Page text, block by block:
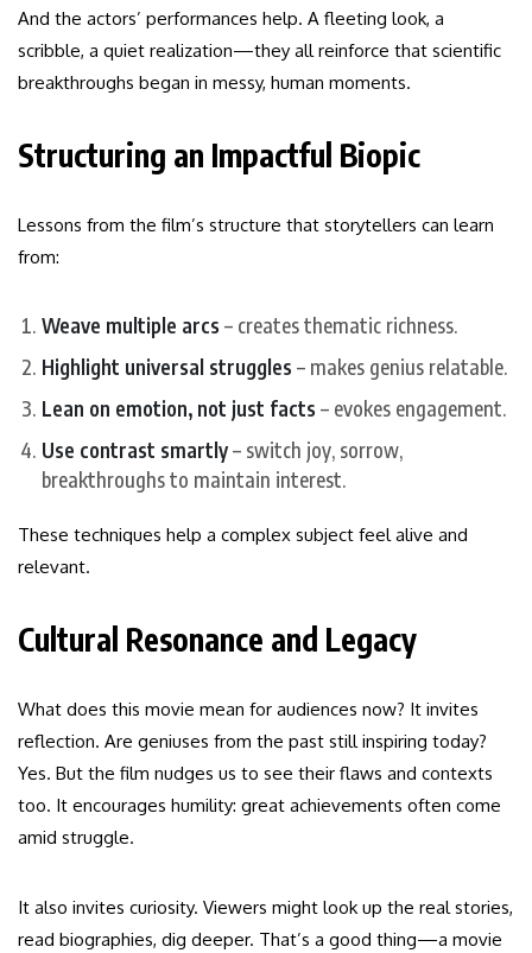
And the actors’ performances help. A fleeting look, a
scribble, a quiet realization—they all reinforce that scientific
breakthroughs began in messy, human moments.
Structuring an Impactful Biopic
Lessons from the film’s structure that storytellers can learn
from:
Weave multiple arcs – creates thematic richness.
Highlight universal struggles – makes genius relatable.
Lean on emotion, not just facts – evokes engagement.
Use contrast smartly– switch joy, sorrow,
breakthroughs to maintain interest.
These techniques help a complex subject feel alive and
relevant.
Cultural Resonance and Legacy
What does this movie mean for audiences now? It invites
reflection. Are geniuses from the past still inspiring today?
Yes. But the film nudges us to see their flaws and contexts
too. It encourages humility: great achievements often come
amid struggle.
It also invites curiosity. Viewers might look up the real stories,
read biographies, dig deeper. That’s a good thing—a movie